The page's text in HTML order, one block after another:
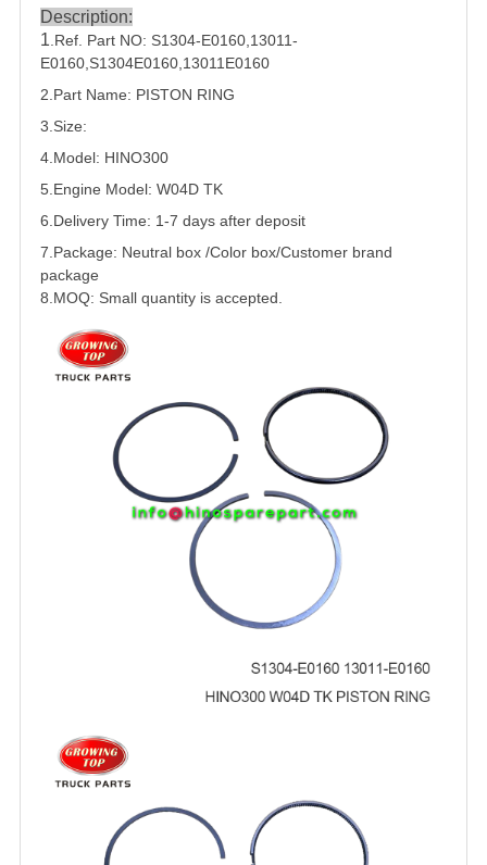
Description:
1 .Ref. Part NO: S1304-E0160 13011-
E0160 S1304E0160 13011E0160
2.Part Name: PISTON RING
3.Size:
4.Model: HINO300
5. Engine Model: W04D TK
6.Delivery Time: 1-7 days after deposit
7.Package: Neutral box /Color box/Customer brand
package
8.MOQ: Small quantity is accepted.